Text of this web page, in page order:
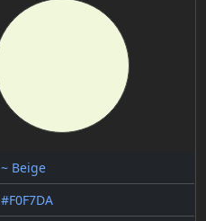
~ Beige
#F0F7DA